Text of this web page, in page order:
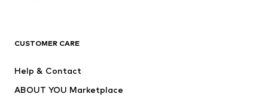
CUSTOMER CARE
Help & Contact
ABOUT YOU Marketplace